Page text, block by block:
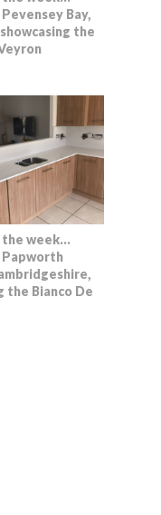
Bay,
the
week…
the Bianco De